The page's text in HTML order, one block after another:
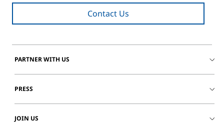
Contact Us
PARTNER WITH US
PRESS
JOIN US